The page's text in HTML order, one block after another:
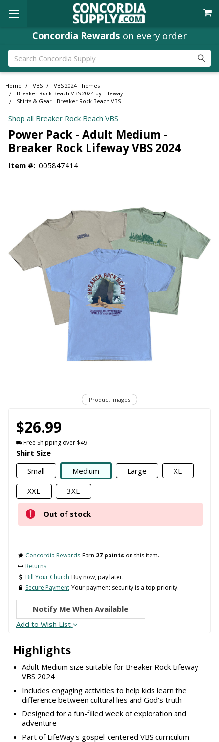
Concordia Rewards on every order
Search
Home VBS
VBS 2024 Themes
Breaker Rock Beach VBS 2024 by Lifeway
Shirts & Gear - Breaker Rock Beach VBS
Shop all Breaker Rock Beach VBS
Power Pack - Adult Medium -
Breaker Rock Lifeway VBS 2024
Item #: 005847414
Product Images
Highlights
Adult Medium size suitable for Breaker Rock Lifeway
VBS 2024
Includes engaging activities to help kids learn the
difference between cultural lies and God's truth
Designed for a fun-filled week of exploration and
adventure
Part of LifeWay's gospel-centered VBS curriculum
$26.99
Free Shipping over $49
Shirt Size
Small
Medium Large XL
XXL 3XL
Out of stock
Concordia Rewards Earn 27 points on this item.
Returns
Bill Your Church Buy now, pay later.
Secure Payment Your payment security is a top priority.
Notify Me When Available
Add to Wish List